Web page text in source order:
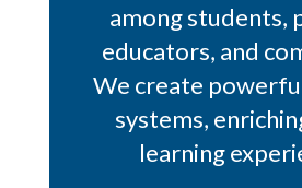
among students,
educators, and
We create
systems,
learning